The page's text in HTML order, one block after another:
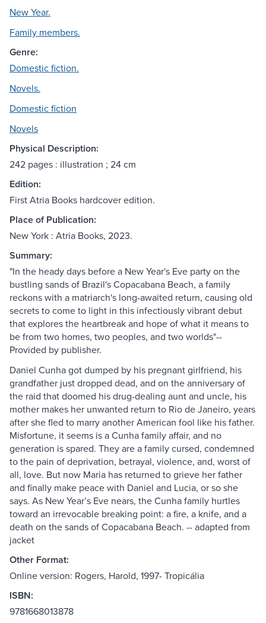
New Year.
Family members.
Genre:
Domestic fiction.
Novels.
Domestic fiction
Novels
Physical Description:
242 pages : illustration ; 24 cm
Edition:
First Atria Books hardcover edition.
Place of Publication:
New York : Atria Books, 2023.
Summary:
"In the heady days before a New Year's Eve party on the
bustling sands of Brazil's Copacabana Beach, a family
reckons with a matriarch's long-awaited return, causing old
secrets to come to light in this infectiously vibrant debut
that explores the heartbreak and hope of what it means to
be from two homes, two peoples, and two worlds"--
Provided by publisher.
Daniel Cunha got dumped by his pregnant girlfriend, his
grandfather just dropped dead, and on the anniversary of
the raid that doomed his drug-dealing aunt and uncle, his
mother makes her unwanted return to Rio de Janeiro, years
after she fled to marry another American fool like his father.
Misfortune, it seems is a Cunha family affair, and no
generation is spared. They are a family cursed, condemned
to the pain of deprivation, betrayal, violence, and, worst of
all, love. But now Maria has returned to grieve her father
and finally make peace with Daniel and Lucia, or so she
says. As New Year’s Eve nears, the Cunha family hurtles
toward an irrevocable breaking point: a fire, a knife, and a
death on the sands of Copacabana Beach. -- adapted from
jacket
Other Format:
Online version: Rogers, Harold, 1997- Tropicália
ISBN:
9781668013878